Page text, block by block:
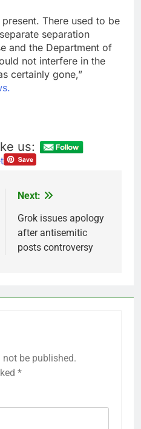
There used to be
separation
and the Department of
not interfere in the
certainly gone,”
us:
Next:
Grok issues apology
after antisemitic
posts controversy
be published.
*